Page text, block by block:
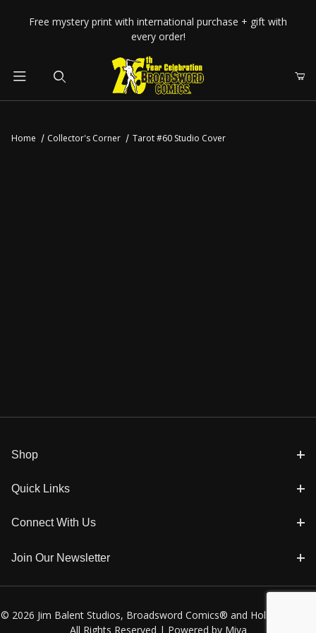
Your Cart (0)
Free mystery print with international purchase + gift with
every order!
Home Collector's Corner Tarot #60 Studio Cover
Shop
Quick Links
Connect With Us
Join Our Newsletter
© 2026 Jim Balent Studios, Broadsword Comics® and Holly Golightly
All Rights Reserved | Powered by Miva